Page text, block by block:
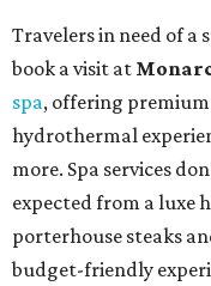
Travelers in need of a
book a visit at
spa, offering premium
hydrothermal
more. Spa services
expected from a luxe
porterhouse steaks
budget-friendly